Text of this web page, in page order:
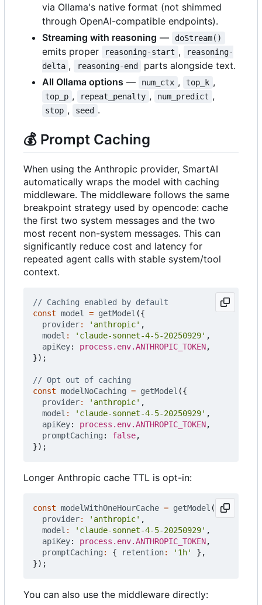
via Ollama's native format (not shimmed
through OpenAI-compatible endpoints).
Streaming with reasoning — doStream()
emits proper reasoning-start ,
reasoning-
delta , reasoning-end
parts alongside text.
All Ollama options — num_ctx , top_k ,
top_p , repeat_penalty , num_predict ,
stop , seed .
💰 Prompt Caching
When using the Anthropic provider, SmartAI
automatically wraps the model with caching
middleware. The middleware follows the same
breakpoint strategy used by opencode: cache
the first two system messages and the two
most recent non-system messages. This can
significantly reduce cost and latency for
repeated agent calls with stable system/tool
context.
const model = getModel ({
provider: 'anthropic' ,
model : 'claude-sonnet-4-5-20250929' ,
apiKey: process.env.ANTHROPIC_TOKEN,
});
const modelNoCaching = getModel ({
provider: 'anthropic' ,
model : 'claude-sonnet-4-5-20250929' ,
apiKey: process.env.ANTHROPIC_TOKEN,
promptCaching : false,
});
Longer Anthropic cache TTL is opt-in:
const modelWithOneHourCache = getModel ({
provider: 'anthropic' ,
model : 'claude-sonnet-4-5-20250929' ,
apiKey: process.env.ANTHROPIC_TOKEN,
promptCaching : { retention: '1h'
},
});
You can also use the middleware directly: